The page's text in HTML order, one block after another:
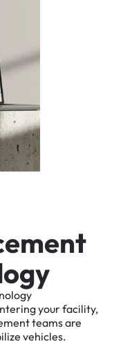
ement
ogy
yourfacility,
teamsare
vehicles.